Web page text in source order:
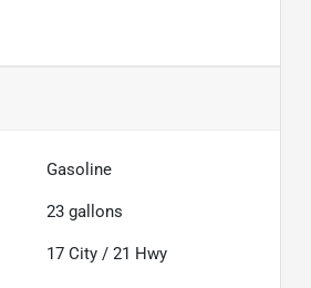
Gasoline
23 gallons
17 City /21 Hwy